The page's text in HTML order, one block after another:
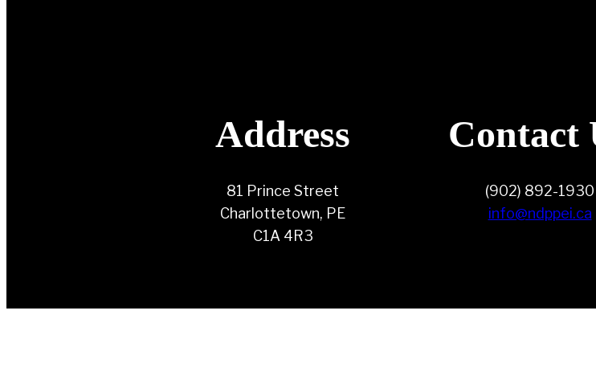
Address
81 Prince Street
Charlottetown, PE
C1A 4R3
Contact
(902) 892-1930
info@ndppei.ca